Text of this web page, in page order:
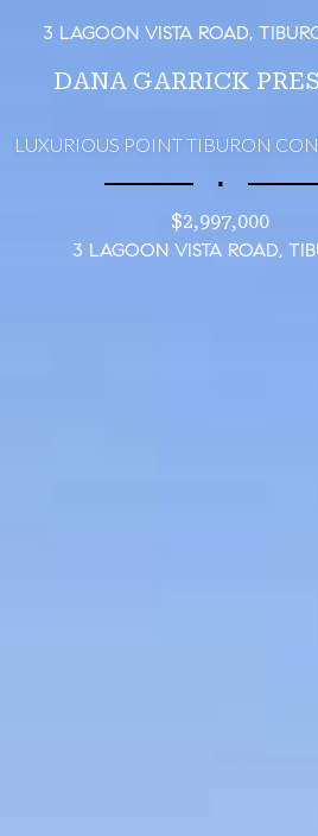
3 LAGOON VISTA ROAD,
DANA GARRICK
LUXURIOUS POINT TIBURON
∎
$2,997,000
3 LAGOON VISTA ROAD,